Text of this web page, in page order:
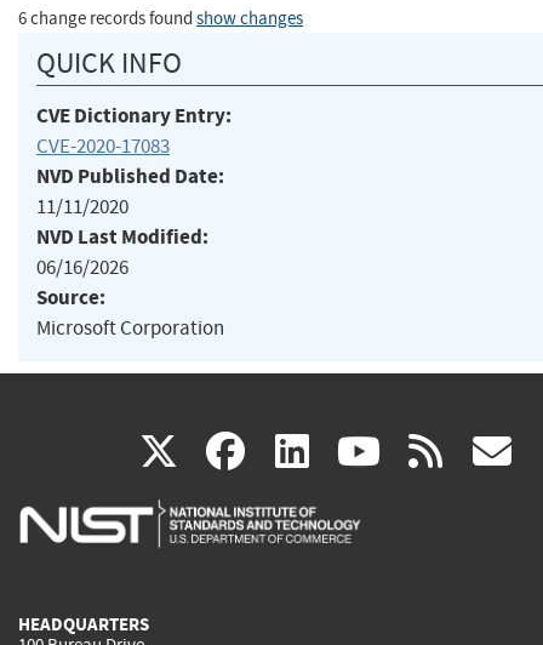
6 change records found show changes
QUICK INFO
CVE Dictionary Entry:
CVE-2020-17083
NVD Published Date:
11/11/2020
NVD Last Modified:
06/16/2026
Source:
Microsoft Corporation
X(link
is
facebook
(link
is
linkedin
(link
is
(link rss
HEADQUARTERS